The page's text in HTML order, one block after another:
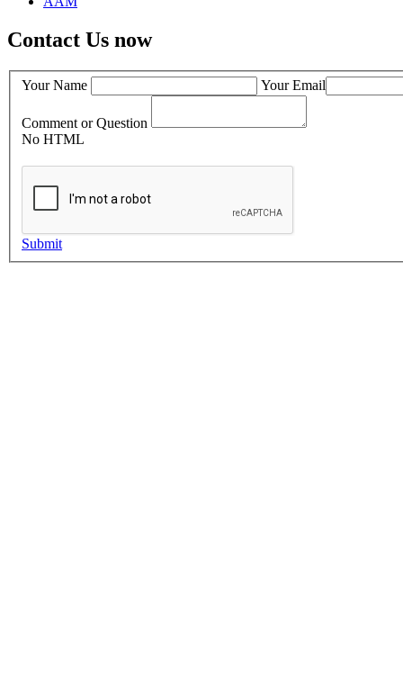
Contact Us now
Your Name Your Email
Comment or Question
No HTML
Submit